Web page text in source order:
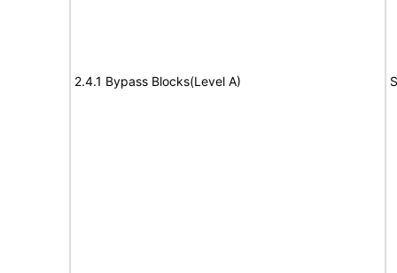
2.4.1 Bypass Blocks(Level A)